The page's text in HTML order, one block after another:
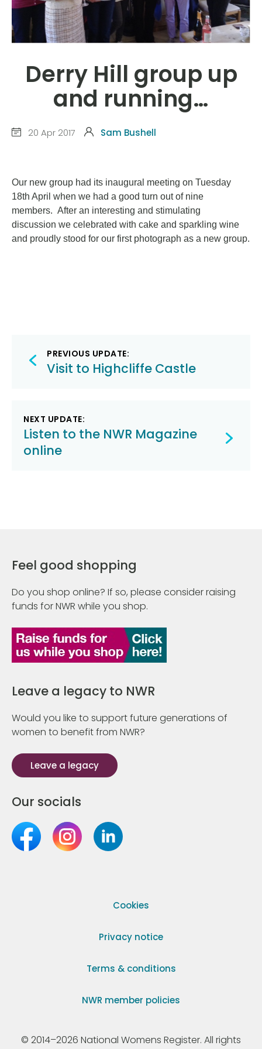
Derry Hill group up
and running…
20 Apr 2017 Sam Bushell
Our new group had its inaugural meeting on Tuesday
18th April when we had a good turn out of nine
members. After an interesting and stimulating
discussion we celebrated with cake and sparkling wine
and proudly stood for our first photograph as a new group.
Post
navigation
PREVIOUS UPDATE:
Visit to Highcliffe Castle
NEXT UPDATE:
Listen to the NWR Magazine
online
Feel good shopping
Do you shop online? If so, please consider raising
funds for NWR while you shop.
Leave a legacy to NWR
Would you like to support future generations of
women to benefit from NWR?
Leave a legacy
Our socials
Cookies
Privacy notice
Terms & conditions
NWR member policies
© 2014–2026 National Womens Register. All rights